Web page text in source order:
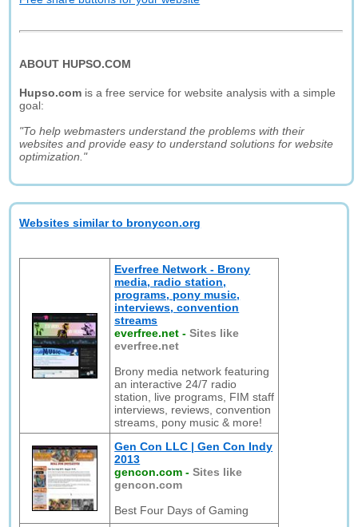
ABOUT HUPSO.COM
Hupso.com is a free service for website analysis with a simple
goal:
"To help webmasters understand the problems with their
websites and provide easy to understand solutions for website
optimization."
Websites similar to bronycon.org
Everfree Network - Brony
media, radio station,
programs, pony music,
interviews, convention
streams
everfree.net -Sites like
everfree.net
Brony media network featuring
an interactive 24/7 radio
station, live programs, FIM staff
interviews, reviews, convention
streams, pony music & more!
Gen Con LLC | Gen Con Indy
2013
gencon.com -Sites like
gencon.com
Best Four Days of Gaming